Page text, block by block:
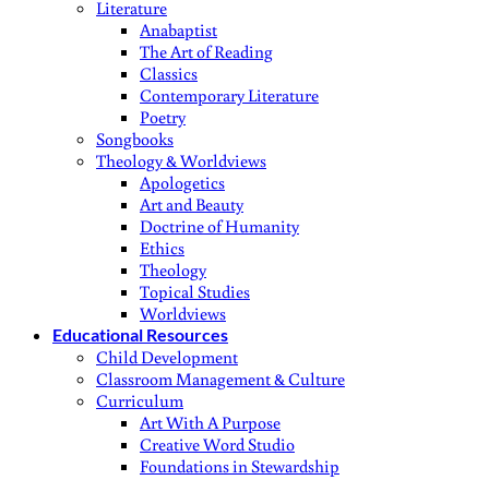
Literature
Anabaptist
The Art of Reading
Classics
Contemporary Literature
Poetry
Songbooks
Theology & Worldviews
Apologetics
Art and Beauty
Doctrine of Humanity
Ethics
Theology
Topical Studies
Worldviews
Educational Resources
Child Development
Classroom Management & Culture
Curriculum
Art With A Purpose
Creative Word Studio
Foundations in Stewardship